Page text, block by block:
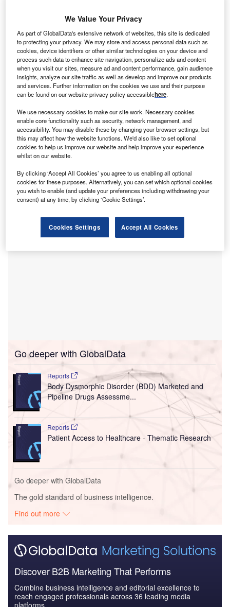
The new centres’ launch marks a significant expansion of Burjeel Holdings’
geographical footprint within Saudi Arabia. Credit: © Burjeel Holdings.
U AE-based private tertiary healthcare provider Burjeel
Holdings has launched eight new PhysioTherabia
centres across five cities in Saudi Arabia.
The eight centres are located in Ghadeer Fitness
Time, Al Nada Men’s Gym and Shafie Fitness Time in
Riyadh; Waterfront Fitness Time in Yanbu; Al Olaya
Fitness Time and Golden Belt Fitness Time in Al Khobar;
Al Faisaliah Fitness Time in Dammam; and Al Salehiyah
Male Gym in Jeddah.
Go deeper with GlobalData
Reports
Body Dysmorphic Disorder (BDD) Marketed and
Pipeline Drugs Assessme...
Reports
Patient Access to Healthcare - Thematic Research
Go deeper with GlobalData
The gold standard of business intelligence.
Find out more
Discover B2B Marketing That Performs
Combine business intelligence and editorial excellence to
reach engaged professionals across 36 leading media
platforms.
We Value Your Privacy
As part of GlobalData's extensive network of websites, this site is dedicated
to protecting your privacy. We may store and access personal data such as
cookies, device identifiers or other similar technologies on your device and
process such data to enhance site navigation, personalize ads and content
when you visit our sites, measure ad and content performance, gain audience
insights, analyze our site traffic as well as develop and improve our products
and services. Further information on the cookies we use and their purpose
can be found on our website privacy policy accessiblehere.
We use necessary cookies to make our site work. Necessary cookies
enable core functionality such as security, network management, and
accessibility. You may disable these by changing your browser settings, but
this may affect how the website functions. We'd also like to set optional
cookies to help us improve our website and help improve your experience
whilst on our website.
By clicking ‘Accept All Cookies’ you agree to us enabling all optional
cookies for these purposes. Alternatively, you can set which optional cookies
you wish to enable (and update your preferences including withdrawing your
consent) at any time, by clicking ‘Cookie Settings’.
Cookies Settings Accept All Cookies